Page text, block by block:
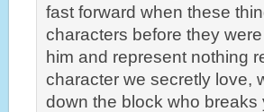
fast forward when these
characters before they were
him and represent nothing
character we secretly love,
down the block who